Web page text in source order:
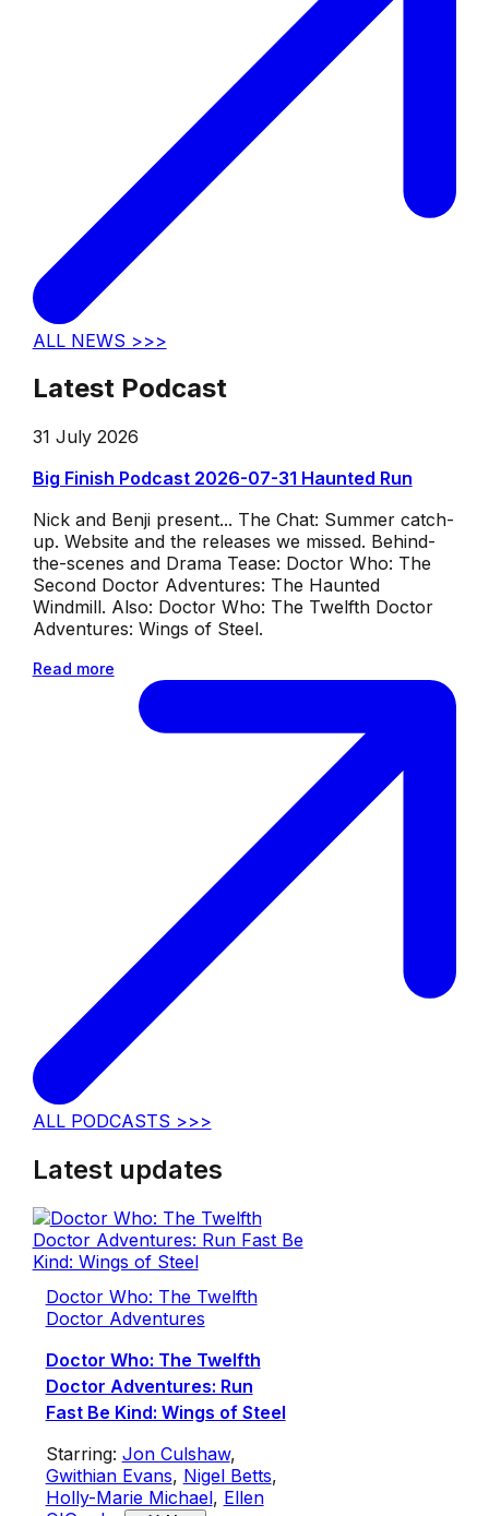
ALL NEWS >>>
Latest Podcast
31 July 2026
Big Finish Podcast 2026-07-31 Haunted Run
Nick and Benji present... The Chat: Summer catch-
up. Website and the releases we missed. Behind-
the-scenes and Drama Tease: Doctor Who: The
Second Doctor Adventures: The Haunted
Windmill. Also: Doctor Who: The Twelfth Doctor
Adventures: Wings of Steel.
Read more
ALL PODCASTS >>>
Latest updates
Doctor Who: The Twelfth
Doctor Adventures
Doctor Who: The Twelfth
Doctor Adventures: Run
Fast Be Kind: Wings of Steel
Starring: Jon Culshaw,
Gwithian Evans, Nigel Betts,
Holly-Marie Michael, Ellen